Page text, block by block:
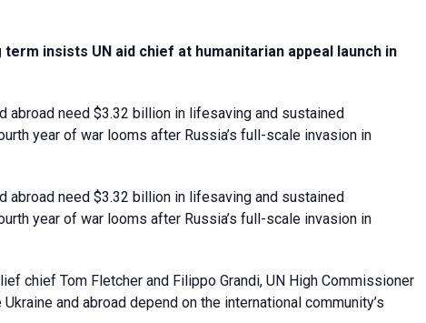
insists UN aid chief at humanitarian appeal launch in
abroad need $3.32 billion in lifesaving and sustained
year of war looms after Russia’s full-scale invasion in
abroad need $3.32 billion in lifesaving and sustained
year of war looms after Russia’s full-scale invasion in
chief Tom Fletcher and Filippo Grandi, UN High Commissioner
and abroad depend on the international community’s